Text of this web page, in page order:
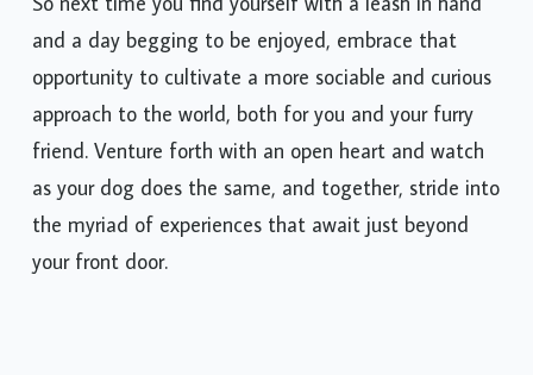
So next time you find yourself with a leash in hand
and a day begging to be enjoyed, embrace that
opportunity to cultivate a more sociable and curious
approach to the world, both for you and your furry
friend. Venture forth with an open heart and watch
as your dog does the same, and together, stride into
the myriad of experiences that await just beyond
your front door.